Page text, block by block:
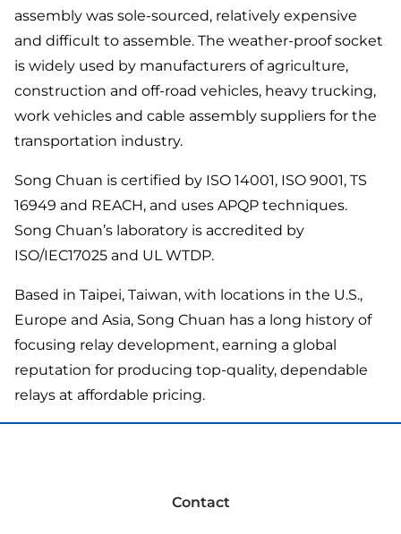
assembly was sole-sourced, relatively expensive
and difficult to assemble. The weather-proof socket
is widely used by manufacturers of agriculture,
construction and off-road vehicles, heavy trucking,
work vehicles and cable assembly suppliers for the
transportation industry.
Song Chuan is certified by ISO 14001, ISO 9001, TS
16949 and REACH, and uses APQP techniques.
Song Chuan’s laboratory is accredited by
ISO/IEC17025 and UL WTDP.
Based in Taipei, Taiwan, with locations in the U.S.,
Europe and Asia, Song Chuan has a long history of
focusing relay development, earning a global
reputation for producing top-quality, dependable
relays at affordable pricing.
Contact